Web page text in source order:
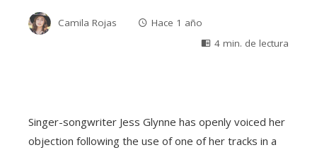
Camila Rojas
Hace 1 año
4 min. de lectura
Singer-songwriter Jess Glynne has openly voiced her
objection following the use of one of her tracks in a